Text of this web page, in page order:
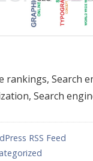
rankings, Search
Search
RSS Feed